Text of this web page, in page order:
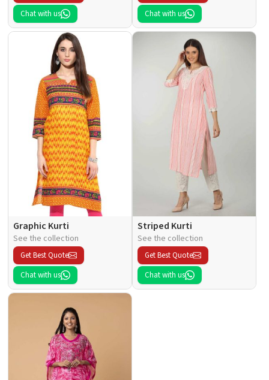
Chat with us
Chat with us
Graphic Kurti
See the collection
Get Best Quote
Chat with us
Striped Kurti
See the collection
Get Best Quote
Chat with us